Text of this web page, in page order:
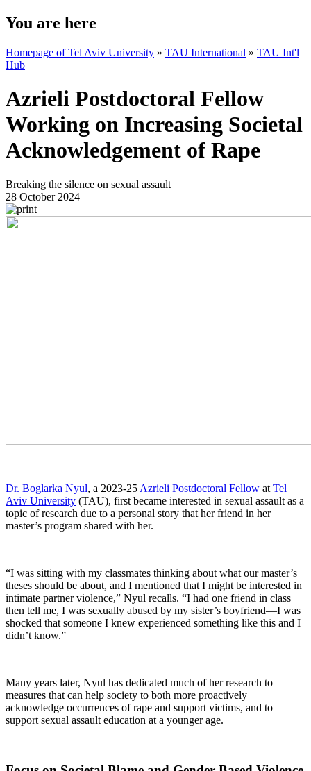
You are here
Homepage of Tel Aviv University » TAU International » TAU Int'l
Hub
Azrieli Postdoctoral Fellow
Working on Increasing Societal
Acknowledgement of Rape
Breaking the silence on sexual assault
28 October 2024
Dr. Boglarka Nyul, a 2023-25 Azrieli Postdoctoral Fellow at Tel
Aviv University (TAU), first became interested in sexual assault as a
topic of research due to a personal story that her friend in her
master’s program shared with her.
“I was sitting with my classmates thinking about what our master’s
theses should be about, and I mentioned that I might be interested in
intimate partner violence,” Nyul recalls. “I had one friend in class
then tell me, I was sexually abused by my sister’s boyfriend—I was
shocked that someone I knew experienced something like this and I
didn’t know.”
Many years later, Nyul has dedicated much of her research to
measures that can help society to both more proactively
acknowledge occurrences of rape and support victims, and to
support sexual assault education at a younger age.